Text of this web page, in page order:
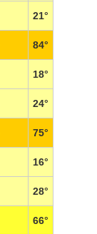
21°
84°
18°
24°
75°
16°
28°
66°